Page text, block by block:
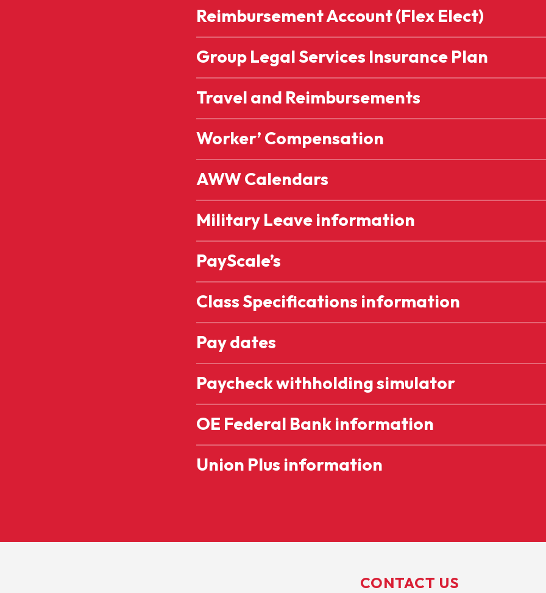
Reimbursement Account (Flex Elect)
Group Legal Services Insurance Plan
Travel and Reimbursements
Worker’ Compensation
AWW Calendars
Military Leave information
PayScale’s
Class Specifications information
Pay dates
Paycheck withholding simulator
OE Federal Bank information
Union Plus information
CONTACT US